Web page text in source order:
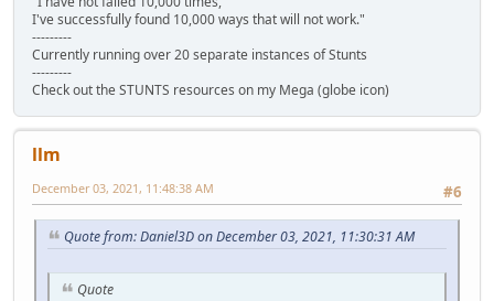
I've successfully found 10,000 ways that will not work."
---------
Currently running over 20 separate instances of Stunts
---------
Check out the STUNTS resources on my Mega (globe icon)
llm
#6
December 03, 2021, 11:48:38 AM
Quote from: Daniel3D on December 03, 2021, 11:30:31 AM
Quote